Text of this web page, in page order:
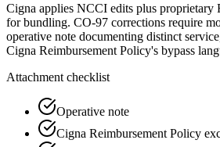
Cigna applies NCCI edits plus proprietary
for bundling. CO-97 corrections require
operative note documenting distinct
Cigna Reimbursement Policy's bypass
Attachment checklist
Operative note
Cigna Reimbursement Policy